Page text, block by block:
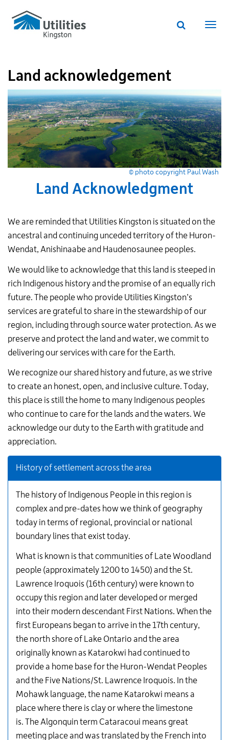
Utilities
Kingston
website
Website
Land acknowledgement
Land Acknowledgment
© photo copyright Paul Wash
We are reminded that Utilities Kingston is situated on the
ancestral and continuing unceded territory of the Huron-
Wendat, Anishinaabe and Haudenosaunee peoples.
We would like to acknowledge that this land is steeped in
rich Indigenous history and the promise of an equally rich
future. The people who provide Utilities Kingston’s
services are grateful to share in the stewardship of our
region, including through source water protection. As we
preserve and protect the land and water, we commit to
delivering our services with care for the Earth.
We recognize our shared history and future, as we strive
to create an honest, open, and inclusive culture. Today,
this place is still the home to many Indigenous peoples
who continue to care for the lands and the waters. We
acknowledge our duty to the Earth with gratitude and
appreciation.
History of settlement across the area
The history of Indigenous People in this region is
complex and pre-dates how we think of geography
today in terms of regional, provincial or national
boundary lines that exist today.
What is known is that communities of Late Woodland
people (approximately 1200 to 1450) and the St.
Lawrence Iroquois (16th century) were known to
occupy this region and later developed or merged
into their modern descendant First Nations. When the
first Europeans began to arrive in the 17th century,
the north shore of Lake Ontario and the area
originally known as Katarokwi had continued to
provide a home base for the Huron-Wendat Peoples
and the Five Nations/St. Lawrence Iroquois. In the
Mohawk language, the name Katarokwi means a
place where there is clay or where the limestone
is. The Algonquin term Cataracoui means great
meeting place and was translated by the French into